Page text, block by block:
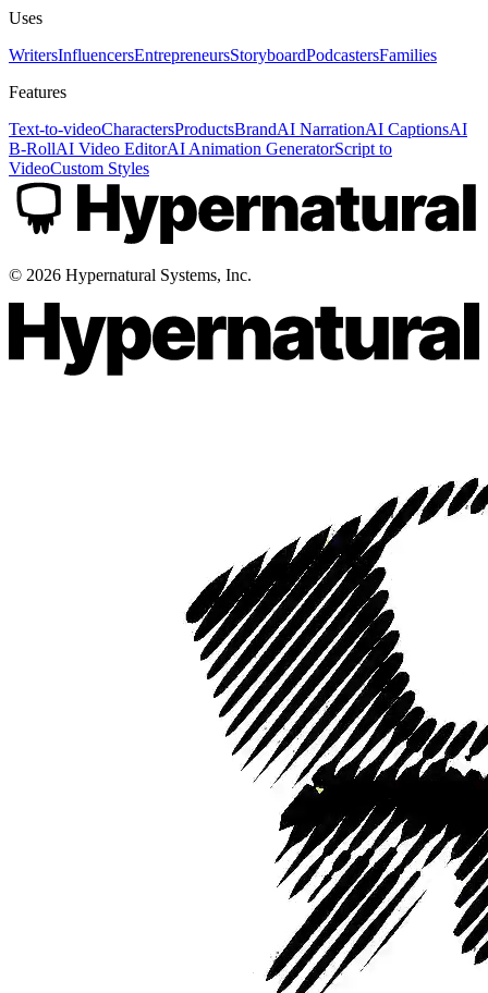
Uses
WritersInfluencersEntrepreneursStoryboardPodcastersFamilies
Features
Text-to-videoCharactersProductsBrandAI NarrationAI CaptionsAI
B-RollAI Video EditorAI Animation GeneratorScript to
VideoCustom Styles
© 2026 Hypernatural Systems, Inc.